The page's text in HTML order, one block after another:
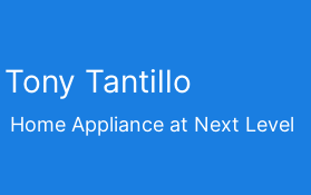
Tony Tantillo
Home Appliance at Next Level